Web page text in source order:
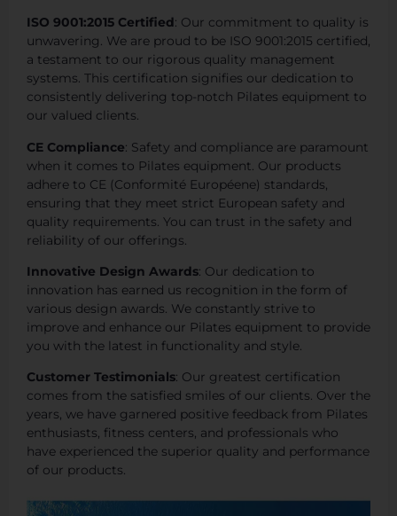
ISO 9001:2015 Certified: Our commitment to quality is
unwavering. We are proud to be ISO 9001:2015 certified,
a testament to our rigorous quality management
systems. This certification signifies our dedication to
consistently delivering top-notch Pilates equipment to
our valued clients.
CE Compliance: Safety and compliance are paramount
when it comes to Pilates equipment. Our products
adhere to CE (Conformité Européene) standards,
ensuring that they meet strict European safety and
quality requirements. You can trust in the safety and
reliability of our offerings.
Innovative Design Awards: Our dedication to
innovation has earned us recognition in the form of
various design awards. We constantly strive to
improve and enhance our Pilates equipment to provide
you with the latest in functionality and style.
Customer Testimonials: Our greatest certification
comes from the satisfied smiles of our clients. Over the
years, we have garnered positive feedback from Pilates
enthusiasts, fitness centers, and professionals who
have experienced the superior quality and performance
of our products.